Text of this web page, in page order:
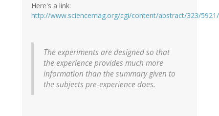
Here's a link:
http://www.sciencemag.org/cgi/content/abstract/323/
The experiments are designed so that
the experience provides much more
information than the summary given to
the subjects pre-experience does.